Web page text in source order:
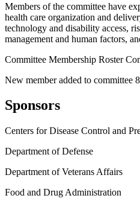
Members of the committee have
health care organization and
technology and disability access,
management and human factors,
Committee Membership Roster
New member added to committee
Sponsors
Centers for Disease Control and
Department of Defense
Department of Veterans Affairs
Food and Drug Administration